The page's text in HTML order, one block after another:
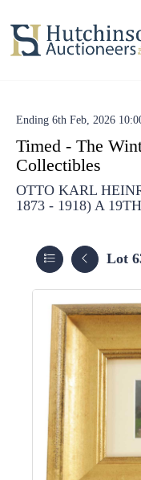
Ending 6th Feb, 2026
Timed - The
Collectibles
OTTO KARL
1873 - 1918) A
Lot